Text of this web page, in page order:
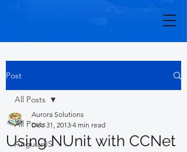
Post
All Posts
AngularJS
All Posts
Using NUnit with CCNet
Aurora Solutions
Dec 31, 2013 4 min read